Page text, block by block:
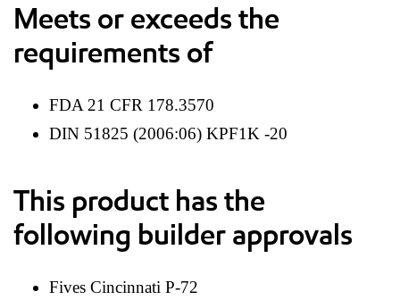
Meets or exceeds the
requirements of
FDA 21 CFR 178.3570
DIN 51825 (2006:06) KPF1K -20
This product has the
following builder approvals
Fives Cincinnati P-72